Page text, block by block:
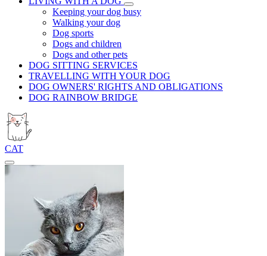
Keeping your dog busy
Walking your dog
Dog sports
Dogs and children
Dogs and other pets
DOG SITTING SERVICES
TRAVELLING WITH YOUR DOG
DOG OWNERS' RIGHTS AND OBLIGATIONS
DOG RAINBOW BRIDGE
CAT